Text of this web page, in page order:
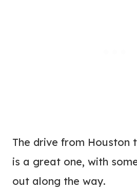
The drive from Houston
is a great one, with
out along the way.